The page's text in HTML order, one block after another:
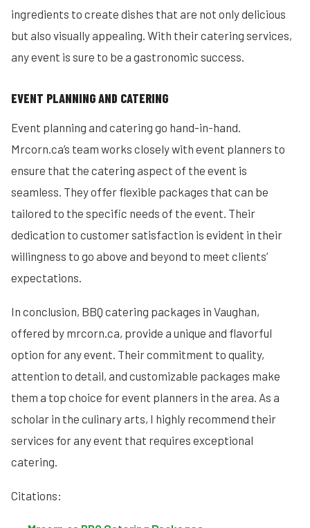
ingredients to create dishes that are not only delicious
but also visually appealing. With their catering services,
any event is sure to be a gastronomic success.
EVENT PLANNING AND CATERING
Event planning and catering go hand-in-hand.
Mrcorn.ca’s team works closely with event planners to
ensure that the catering aspect of the event is
seamless. They offer flexible packages that can be
tailored to the specific needs of the event. Their
dedication to customer satisfaction is evident in their
willingness to go above and beyond to meet clients’
expectations.
In conclusion, BBQ catering packages in Vaughan,
offered by mrcorn.ca, provide a unique and flavorful
option for any event. Their commitment to quality,
attention to detail, and customizable packages make
them a top choice for event planners in the area. As a
scholar in the culinary arts, I highly recommend their
services for any event that requires exceptional
catering.
Citations: